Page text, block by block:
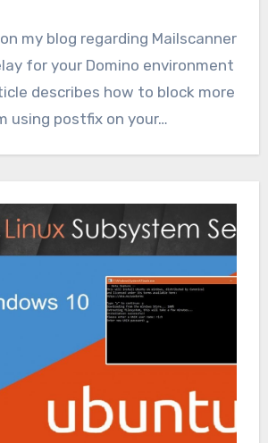
my blog regarding Mailscanner
for your Domino environment
describes how to block more
using postfix on your…